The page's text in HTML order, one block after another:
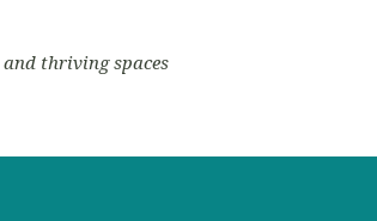
thriving spaces